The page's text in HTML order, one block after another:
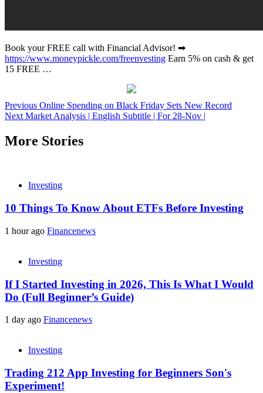
Book your FREE call with Financial Advisor! ➡
https://www.moneypickle.com/freenvesting Earn 5% on cash & get
15 FREE …
Post
navigation
Previous Online Spending on Black Friday Sets New Record
Next Market Analysis | English Subtitle | For 28-Nov |
More Stories
Investing
10 Things To Know About ETFs Before Investing
1 hour ago Financenews
Investing
If I Started Investing in 2026, This Is What I Would
Do (Full Beginner’s Guide)
1 day ago Financenews
Investing
Trading 212 App Investing for Beginners Son's
Experiment!